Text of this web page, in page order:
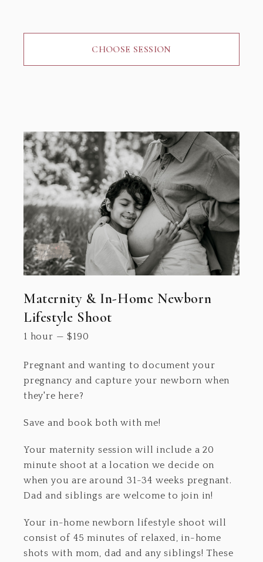
CHOOSE SESSION
Maternity & In-Home Newborn
Lifestyle Shoot
1 hour — $190
Pregnant and wanting to document your
pregnancy and capture your newborn when
they're here?
Save and book both with me!
Your maternity session will include a 20
minute shoot at a location we decide on
when you are around 31-34 weeks pregnant.
Dad and siblings are welcome to join in!
Your in-home newborn lifestyle shoot will
consist of 45 minutes of relaxed, in-home
shots with mom, dad and any siblings! These